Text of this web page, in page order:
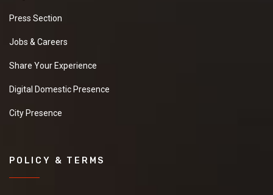
Press Section
Jobs & Careers
Share Your Experience
Digital Domestic Presence
City Presence
POLICY & TERMS